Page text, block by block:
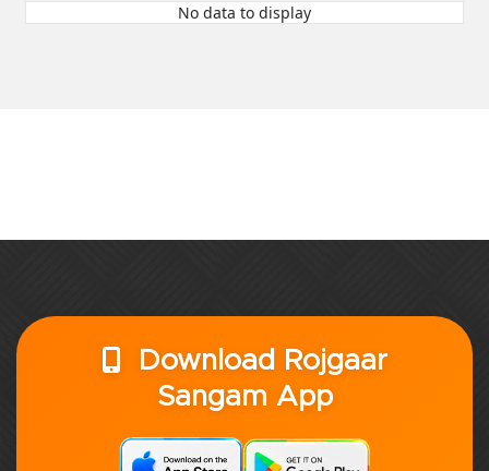
No data to display
Download Rojgaar
Sangam App